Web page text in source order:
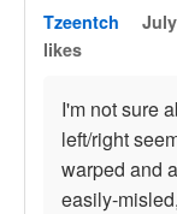
Tzeentch
likes
I'm not sure
left/right
warped and
easily-